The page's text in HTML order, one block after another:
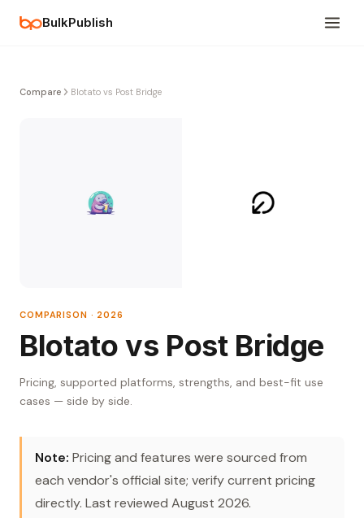
BulkPublish
Compare Blotato vs Post Bridge
COMPARISON · 2026
Blotato vs Post Bridge
Pricing, supported platforms, strengths, and best-fit use
cases — side by side.
Note: Pricing and features were sourced from
each vendor's official site; verify current pricing
directly. Last reviewed August 2026.